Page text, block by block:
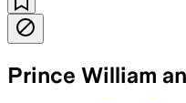
Prince William